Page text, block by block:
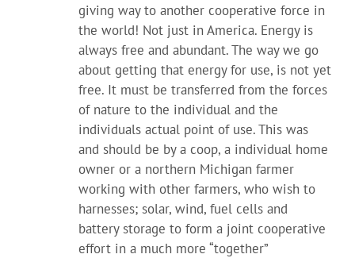
giving way to another cooperative force in
the world! Not just in America. Energy is
always free and abundant. The way we go
about getting that energy for use, is not yet
free. It must be transferred from the forces
of nature to the individual and the
individuals actual point of use. This was
and should be by a coop, a individual home
owner or a northern Michigan farmer
working with other farmers, who wish to
harnesses; solar, wind, fuel cells and
battery storage to form a joint cooperative
effort in a much more “together”